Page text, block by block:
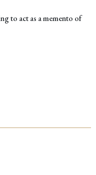
to act as a memento of